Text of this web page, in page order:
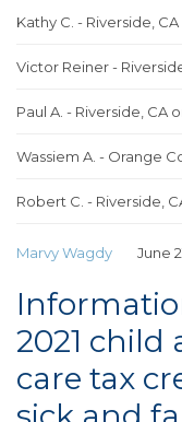
Kathy C. - Riverside, CA
Victor Reiner -
Paul A. - Riverside, CA
Wassiem A. - Orange
Robert C. - Riverside,
Marvy Wagdy June
2021
care tax